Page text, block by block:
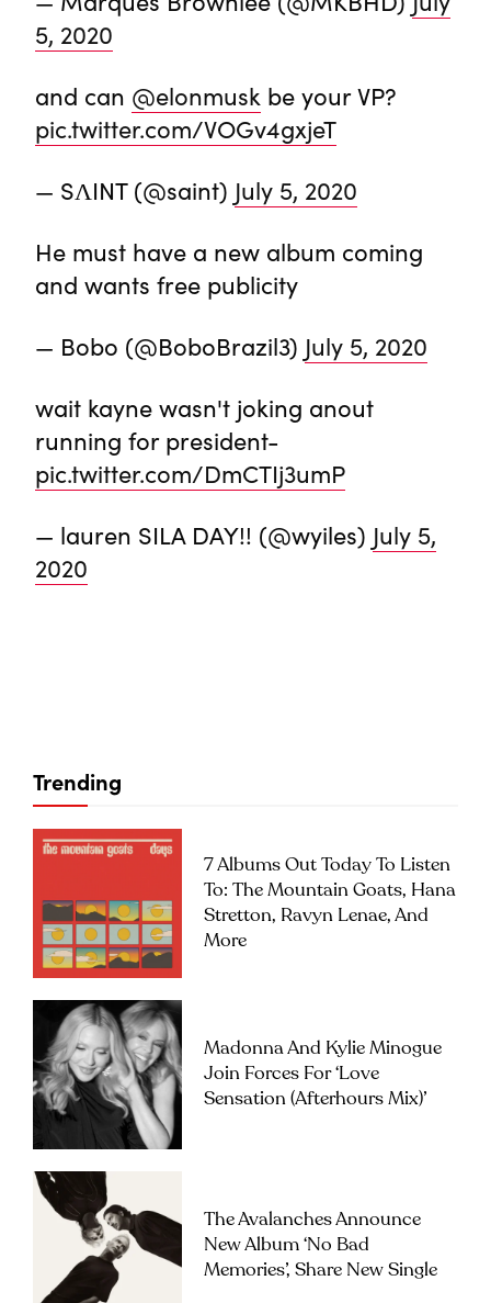
5, 2020
and can @elonmusk be your VP?
pic.twitter.com/VOGv4gxjeT
— SΛINT (@saint) July 5, 2020
He must have a new album coming
and wants free publicity
— Bobo (@BoboBrazil3) July 5, 2020
wait kayne wasn't joking anout
running for president-
pic.twitter.com/DmCTIj3umP
— lauren SILA DAY!! (@wyiles) July 5,
2020
Trending
7 Albums Out Today To Listen
To: The Mountain Goats, Hana
Stretton, Ravyn Lenae, And
More
Madonna And Kylie Minogue
Join Forces For ‘Love
Sensation (Afterhours Mix)’
The Avalanches Announce
New Album ‘No Bad
Memories’, Share New Single